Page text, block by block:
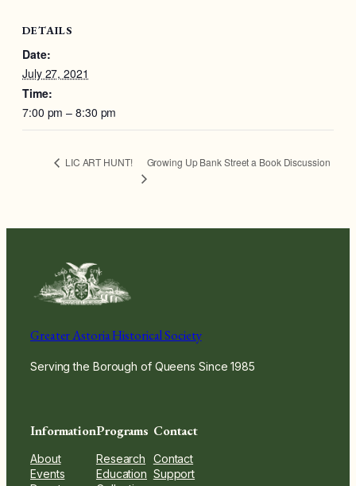
DETAILS
Date:
July 27, 2021
Time:
7:00 pm – 8:30 pm
LIC ART HUNT! Growing Up Bank Street a Book Discussion
Greater Astoria Historical Society
Serving the Borough of Queens Since 1985
Information
About
Events
Programs
Research
Education
Contact
Contact
Support